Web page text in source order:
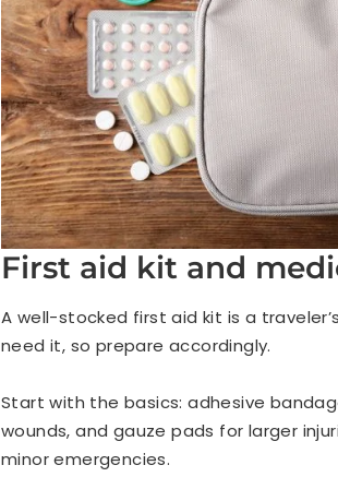
First aid kit and
A well-stocked first aid kit is a
need it, so prepare accordingly.
Start with the basics: adhesive
wounds, and gauze pads for larger
minor emergencies.